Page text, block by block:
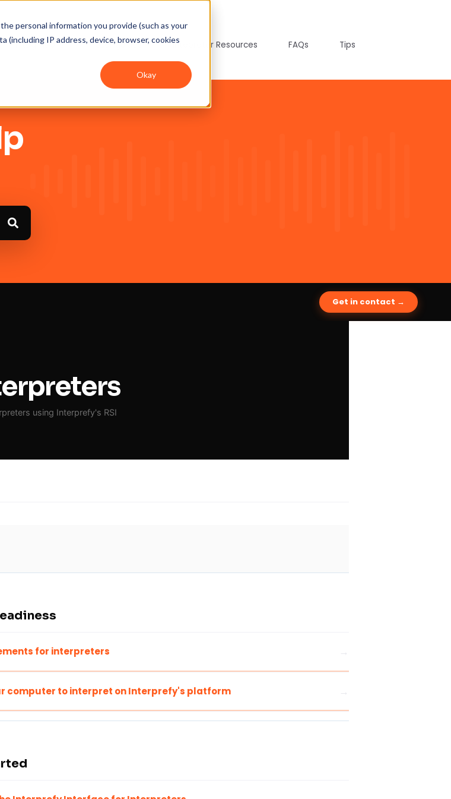
personal information you provide (such as your
(including IP address, device, browser, cookies
Okay
Integrations User guides Intepreter Resources FAQs Tips
Get in contact →
using Interprefy's RSI
for interpreters
computer to interpret on Interprefy's platform